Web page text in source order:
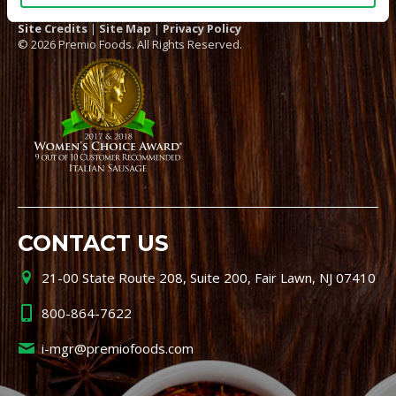
Site Credits | Site Map | Privacy Policy
© 2026 Premio Foods. All Rights Reserved.
CONTACT US
21-00 State Route 208, Suite 200, Fair Lawn, NJ 07410
800-864-7622
i-mgr@premiofoods.com